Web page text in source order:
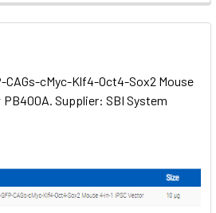
CAGs-cMyc-Klf4-Oct4-Sox2 Mouse
PB400A. Supplier: SBI System